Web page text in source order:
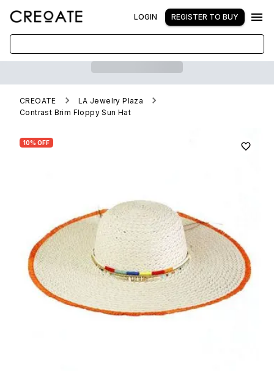
LOGIN REGISTER TO BUY
CREOATE
LA Jewelry Plaza
Contrast Brim Floppy Sun Hat
10% OFF